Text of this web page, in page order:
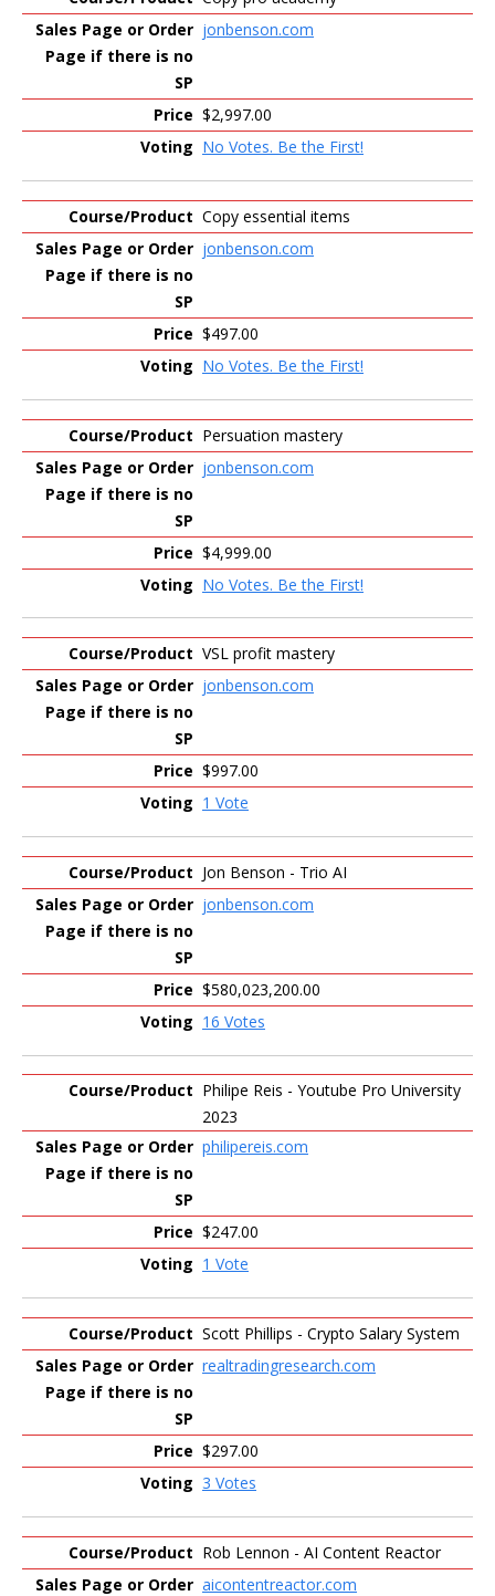
jonbenson.com
$2,997.00
No Votes. Be the First!
Copy essential items
jonbenson.com
$497.00
No Votes. Be the First!
Persuation mastery
jonbenson.com
$4,999.00
No Votes. Be the First!
VSL profit mastery
jonbenson.com
$997.00
1 Vote
Jon Benson - Trio AI
jonbenson.com
$580,023,200.00
16 Votes
Philipe Reis - Youtube Pro University
2023
philipereis.com
$247.00
1 Vote
Scott Phillips - Crypto Salary System
realtradingresearch.com
$297.00
3 Votes
Rob Lennon - AI Content Reactor
aicontentreactor.com